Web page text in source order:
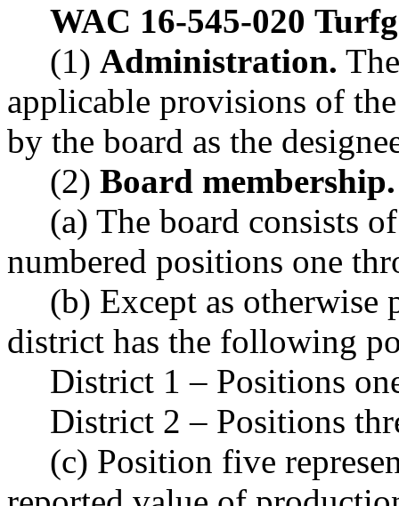
WAC 16-545-020
(1) Administration.
applicable provisions of
by the board as the
(2) Board membership.
(a) The board consists
numbered positions one
(b) Except as otherwise
district has the following
District 1 – Positions
District 2 – Positions
(c) Position five